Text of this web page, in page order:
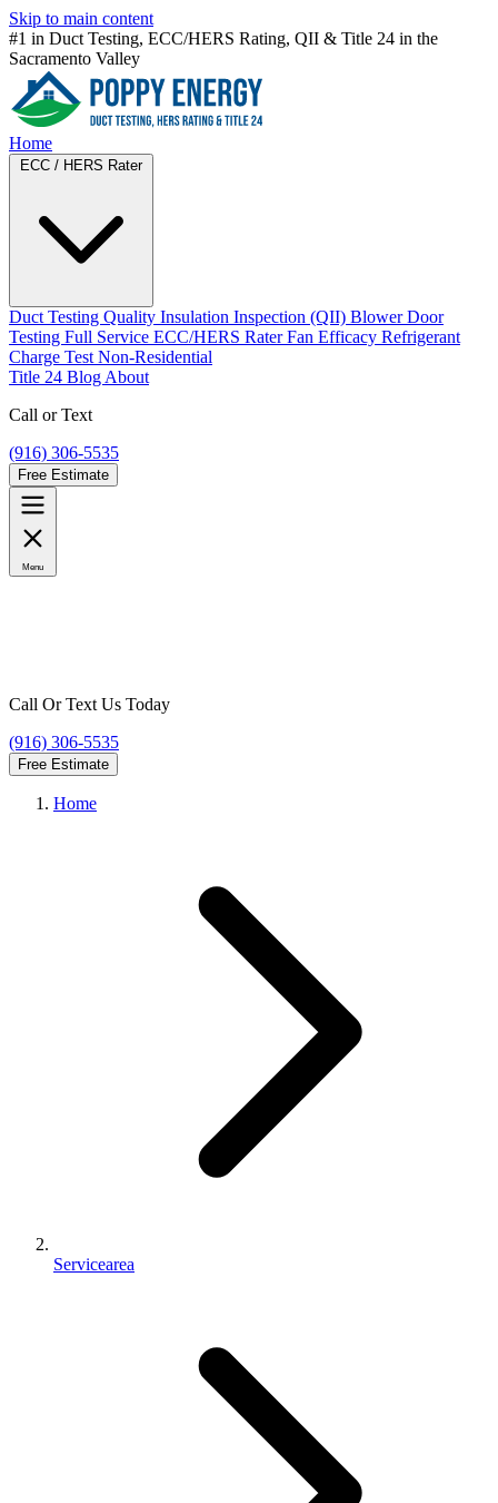
Skip to main content
#1 in Duct Testing, ECC/HERS Rating, QII & Title 24 in the
Sacramento Valley
Home
ECC / HERS Rater
Duct Testing Quality Insulation Inspection (QII) Blower Door
Testing Full Service ECC/HERS RaterFan Efficacy Refrigerant
Charge TestNon-Residential
Title 24 BlogAbout
Call or Text
(916) 306-5535
Free Estimate
Menu
Call Or Text Us Today
(916) 306-5535
Free Estimate
Home
Servicearea